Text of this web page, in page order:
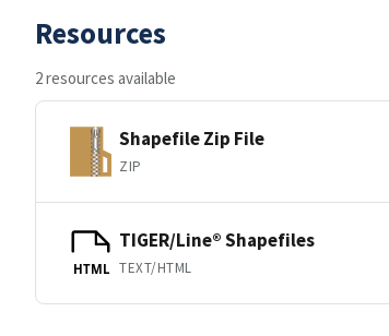
Resources
2 resources available
Shapefile Zip File
ZIP
HTML
TIGER/Line® Shapefiles
TEXT/HTML